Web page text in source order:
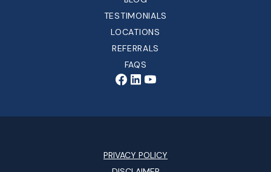
TESTIMONIALS
LOCATIONS
REFERRALS
FAQS
PRIVACY POLICY